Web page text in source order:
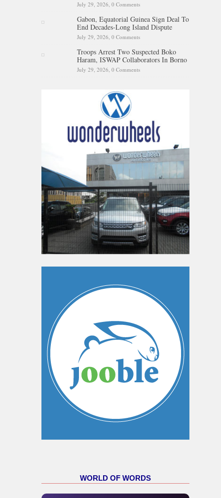
July 29, 2026, 0 Comments
Gabon, Equatorial Guinea Sign Deal To
End Decades-Long Island Dispute
July 29, 2026, 0 Comments
Troops Arrest Two Suspected Boko
Haram, ISWAP Collaborators In Borno
July 29, 2026, 0 Comments
WORLD OF WORDS